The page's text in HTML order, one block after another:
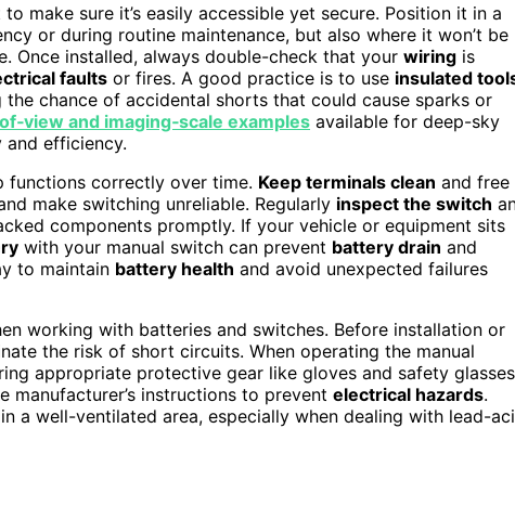
make sure it’s easily accessible yet secure. Position it in a
or during routine maintenance, but also where it won’t be
Once installed, always double-check that your wiring is
faults or fires. A good practice is to use insulated
chance of accidental shorts that could cause sparks or
and imaging‑scale examples available for deep-sky
efficiency.
functions correctly over time. Keep terminals clean and free
make switching unreliable. Regularly inspect the switch
components promptly. If your vehicle or equipment sits
with your manual switch can prevent battery drain and
to maintain battery health and avoid unexpected failures
working with batteries and switches. Before installation or
the risk of short circuits. When operating the manual
appropriate protective gear like gloves and safety
manufacturer’s instructions to prevent electrical hazards.
a well-ventilated area, especially when dealing with lead-